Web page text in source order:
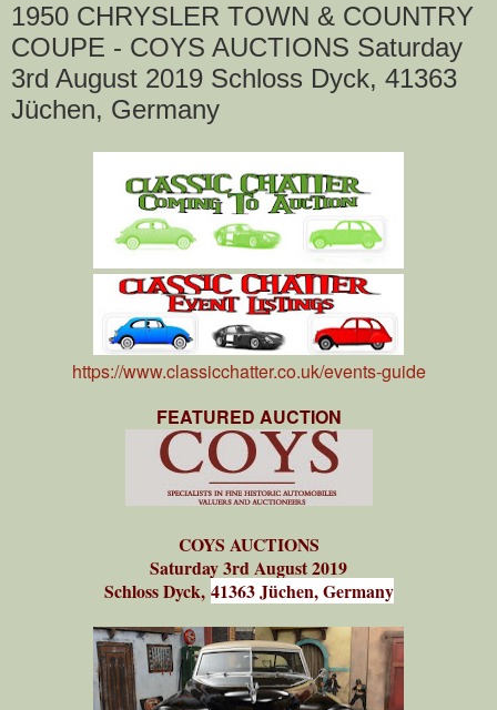
1950 CHRYSLER TOWN & COUNTRY
COUPE - COYS AUCTIONS Saturday
3rd August 2019 Schloss Dyck, 41363
Jüchen, Germany
https://www.classicchatter.co.uk/events-guide
FEATURED AUCTION
COYS AUCTIONS
Saturday 3rd August 2019
Schloss Dyck, 41363 Jüchen, Germany